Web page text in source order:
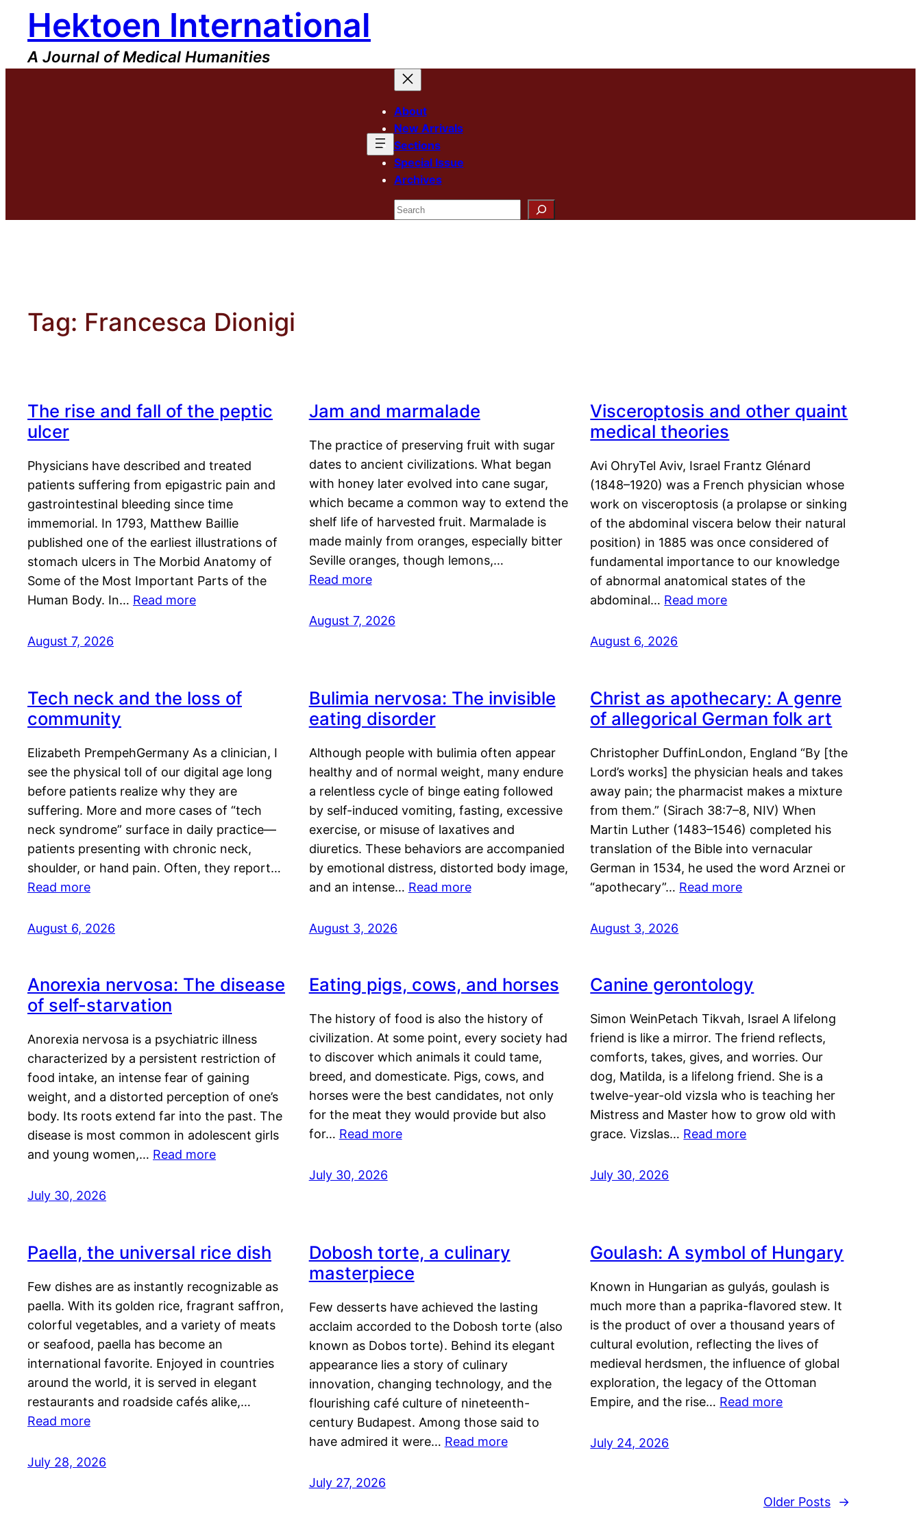
content
Hektoen International
A Journal of Medical Humanities
About
New Arrivals
Sections
Special Issue
Archives
Search
Tag: Francesca Dionigi
The rise and fall of the peptic
ulcer
Physicians have described and treated
patients suffering from epigastric pain and
gastrointestinal bleeding since time
immemorial. In 1793, Matthew Baillie
published one of the earliest illustrations of
stomach ulcers in The Morbid Anatomy of
Some of the Most Important Parts of the
Human Body. In… Read more
August 7, 2026
Jam and marmalade
The practice of preserving fruit with sugar
dates to ancient civilizations. What began
with honey later evolved into cane sugar,
which became a common way to extend the
shelf life of harvested fruit. Marmalade is
made mainly from oranges, especially bitter
Seville oranges, though lemons,…
Read more
August 7, 2026
Visceroptosis and other quaint
medical theories
Avi OhryTel Aviv, Israel Frantz Glénard
(1848–1920) was a French physician whose
work on visceroptosis (a prolapse or sinking
of the abdominal viscera below their natural
position) in 1885 was once considered of
fundamental importance to our knowledge
of abnormal anatomical states of the
abdominal… Read more
August 6, 2026
Tech neck and the loss of
community
Elizabeth PrempehGermany As a clinician, I
see the physical toll of our digital age long
before patients realize why they are
suffering. More and more cases of “tech
neck syndrome” surface in daily practice—
patients presenting with chronic neck,
shoulder, or hand pain. Often, they report…
Read more
August 6, 2026
Bulimia nervosa: The invisible
eating disorder
Although people with bulimia often appear
healthy and of normal weight, many endure
a relentless cycle of binge eating followed
by self-induced vomiting, fasting, excessive
exercise, or misuse of laxatives and
diuretics. These behaviors are accompanied
by emotional distress, distorted body image,
and an intense… Read more
August 3, 2026
Christ as apothecary: A genre
of allegorical German folk art
Christopher DuffinLondon, England “By [the
Lord’s works] the physician heals and takes
away pain; the pharmacist makes a mixture
from them.” (Sirach 38:7–8, NIV) When
Martin Luther (1483–1546) completed his
translation of the Bible into vernacular
German in 1534, he used the word Arznei or
“apothecary”… Read more
August 3, 2026
Anorexia nervosa: The disease
of self-starvation
Anorexia nervosa is a psychiatric illness
characterized by a persistent restriction of
food intake, an intense fear of gaining
weight, and a distorted perception of one’s
body. Its roots extend far into the past. The
disease is most common in adolescent girls
and young women,… Read more
July 30, 2026
Eating pigs, cows, and horses
The history of food is also the history of
civilization. At some point, every society had
to discover which animals it could tame,
breed, and domesticate. Pigs, cows, and
horses were the best candidates, not only
for the meat they would provide but also
for… Read more
July 30, 2026
Canine gerontology
Simon WeinPetach Tikvah, Israel A lifelong
friend is like a mirror. The friend reflects,
comforts, takes, gives, and worries. Our
dog, Matilda, is a lifelong friend. She is a
twelve-year-old vizsla who is teaching her
Mistress and Master how to grow old with
grace. Vizslas… Read more
July 30, 2026
Paella, the universal rice dish
Few dishes are as instantly recognizable as
paella. With its golden rice, fragrant saffron,
colorful vegetables, and a variety of meats
or seafood, paella has become an
international favorite. Enjoyed in countries
around the world, it is served in elegant
restaurants and roadside cafés alike,…
Read more
July 28, 2026
Dobosh torte, a culinary
masterpiece
Few desserts have achieved the lasting
acclaim accorded to the Dobosh torte (also
known as Dobos torte). Behind its elegant
appearance lies a story of culinary
innovation, changing technology, and the
flourishing café culture of nineteenth-
century Budapest. Among those said to
have admired it were… Read more
July 27, 2026
Goulash: A symbol of Hungary
Known in Hungarian as gulyás, goulash is
much more than a paprika-flavored stew. It
is the product of over a thousand years of
cultural evolution, reflecting the lives of
medieval herdsmen, the influence of global
exploration, the legacy of the Ottoman
Empire, and the rise… Read more
July 24, 2026
Older Posts →